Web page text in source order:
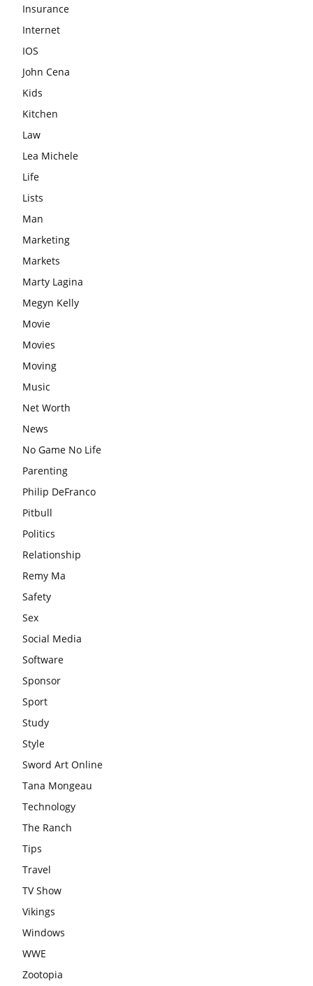
Insurance
Internet
IOS
John Cena
Kids
Kitchen
Law
Lea Michele
Life
Lists
Man
Marketing
Markets
Marty Lagina
Megyn Kelly
Movie
Movies
Moving
Music
Net Worth
News
No Game No Life
Parenting
Philip DeFranco
Pitbull
Politics
Relationship
Remy Ma
Safety
Sex
Social Media
Software
Sponsor
Sport
Study
Style
Sword Art Online
Tana Mongeau
Technology
The Ranch
Tips
Travel
TV Show
Vikings
Windows
WWE
Zootopia